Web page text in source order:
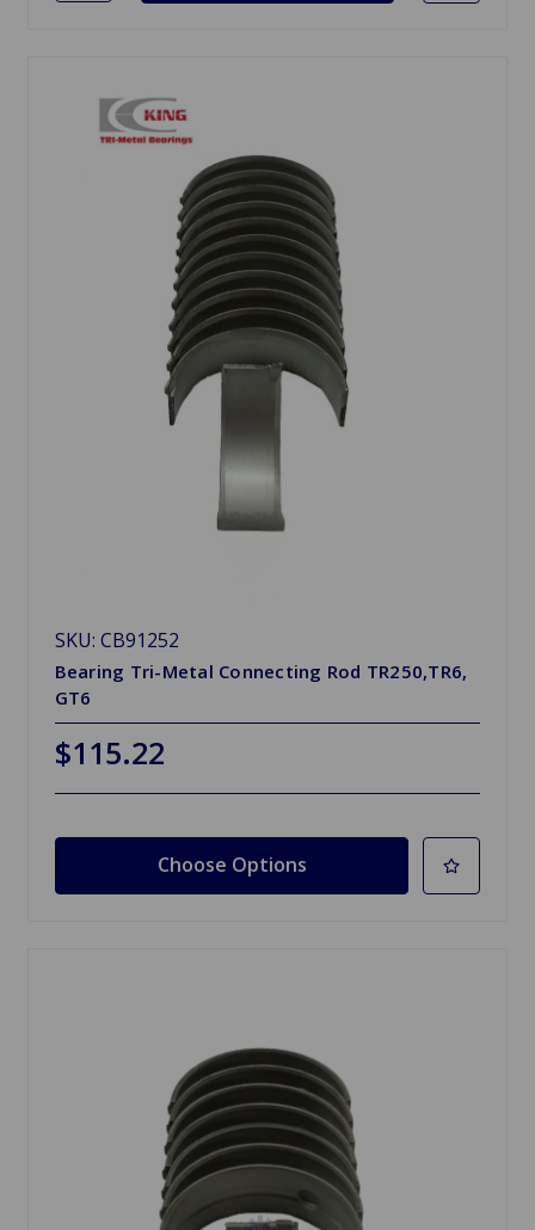
SKU: CB91252
Bearing Tri-Metal Connecting Rod TR250,TR6,
GT6
$115.22
Choose Options